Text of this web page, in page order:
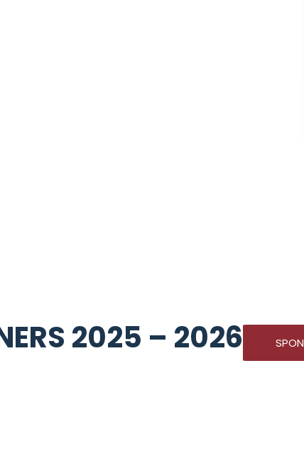
2025 – 2026